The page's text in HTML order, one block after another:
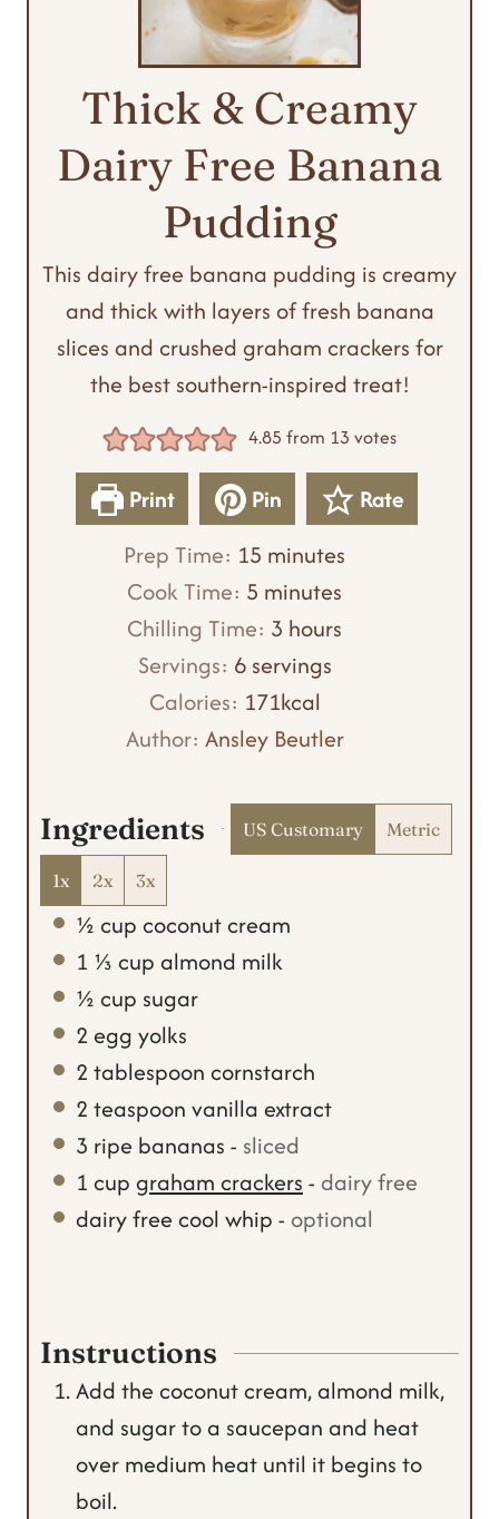
Thick & Creamy
Dairy Free Banana
Pudding
This dairy free banana pudding is creamy
and thick with layers of fresh banana
slices and crushed graham crackers for
the best southern-inspired treat!
4.85 from 13 votes
Print Pin
Rate
Prep Time: 15 m
i
n
u
t
e
minutes
Cook Time: 5 m
i
n
u
t
s
minutes
Chilling Time: 3 h
o
u
r
hours
Servings: 6 servings
Calories: 171kcal
Author: Ansley Beutler
Ingredients US Customary Metric
1x 2x 3x
½ cup coconut cream
1 ⅓ cup almond milk
½ cup sugar
2 egg yolks
2 tablespoon cornstarch
2 teaspoon vanilla extract
3 ripe bananas - sliced
1 cup graham crackers - dairy free
dairy free cool whip - optional
Instructions
Add the coconut cream, almond milk,
and sugar to a saucepan and heat
over medium heat until it begins to
boil.